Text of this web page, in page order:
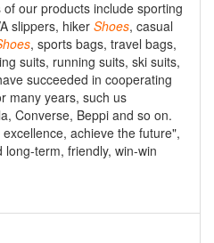
our products include sporting
slippers, hiker Shoes, casual
, sports bags, travel bags,
suits, running suits, ski suits,
succeeded in cooperating
many years, such us
Converse, Beppi and so on.
achieve the future",
term, friendly, win-win